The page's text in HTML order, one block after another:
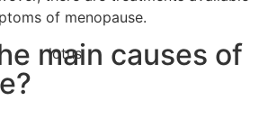
of menopause.
main causes of